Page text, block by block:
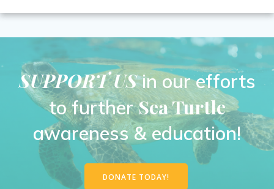
SUPPORT USin our efforts
to furtherSea Turtle
awareness & education!
DONATE TODAY!